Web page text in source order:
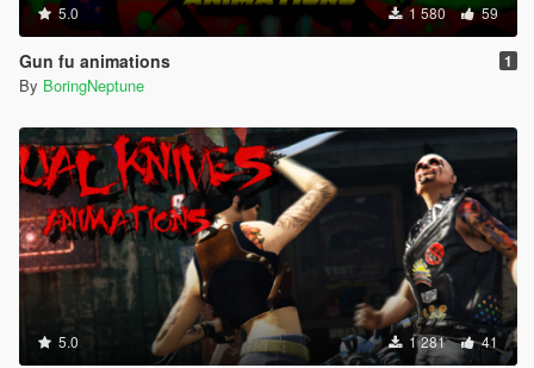
5.0 1 580 59
Gun fu animations 1
By BoringNeptune
5.0 1 281 41